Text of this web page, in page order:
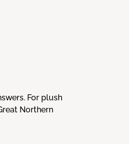
For plush
Northern